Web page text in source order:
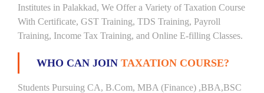
Institutes in Palakkad, We Offer a Variety of Taxation Course
With Certificate, GST Training, TDS Training, Payroll
Training, Income Tax Training, and Online E-filling Classes.
WHO CAN JOIN TAXATION COURSE?
Students Pursuing CA, B.Com, MBA (Finance) ,BBA,BSC